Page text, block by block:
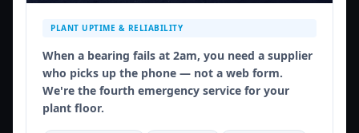
PLANT UPTIME & RELIABILITY
When a bearing fails at 2am, you need a supplier
who picks up the phone — not a web form.
We're the fourth emergency service for your
plant floor.